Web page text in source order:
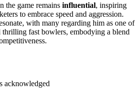
the game remains influential, inspiring
to embrace speed and aggression.
with many regarding him as one of
thrilling fast bowlers, embodying a blend